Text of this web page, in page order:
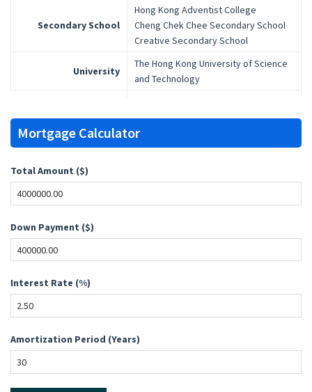
Secondary School
Hong Kong Adventist College
Cheng Chek Chee Secondary School
Creative Secondary School
University
The Hong Kong University of Science
and Technology
Mortgage Calculator
Total Amount ($)
Down Payment ($)
Interest Rate (%)
Amortization Period (Years)